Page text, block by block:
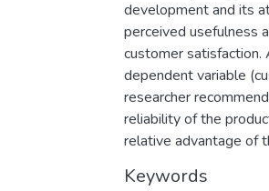
development and its
perceived usefulness
customer
dependent variable
researcher
reliability of the
relative advantage of
Keywords